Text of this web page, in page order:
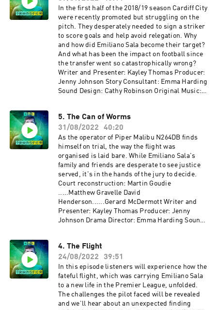
Walshemail: salapodcast@bbc.co.uk~~~With
thanks to ITV Archive~~~
In the first half of the 2018/19 season Cardiff City
were recently promoted but struggling on the
pitch. They desperately needed to sign a striker
to score goals and help avoid relegation. Why
and how did Emiliano Sala become their target?
And what has been the impact on football since
the transfer went so catastrophically wrong?
Writer and Presenter: Kayley Thomas Producer:
Jenny Johnson Story Consultant: Emma Harding
Sound Design: Cathy Robinson Original Music:
5. The Can of Worms
31/08/2022
40:20
As the operator of Piper Malibu N264DB finds
himself on trial, the way the flight was
organised is laid bare. While Emiliano Sala's
family and friends are desperate to see justice
served, it's in the hands of the jury to decide.
Court reconstruction: Martin Goudie
.....Matthew Gravelle David
Henderson......Gerard McDermott Writer and
Presenter: Kayley Thomas Producer: Jenny
Johnson Drama Director: Emma Harding Sound
Walshemail: salapodcast@bbc.co.uk
4. The Flight
24/08/2022
39:51
In this episode listeners will experience how the
fateful flight, which was carrying Emiliano Sala
to a new life in the Premier League, unfolded.
The challenges the pilot faced will be revealed
and we'll hear about an unexpected finding